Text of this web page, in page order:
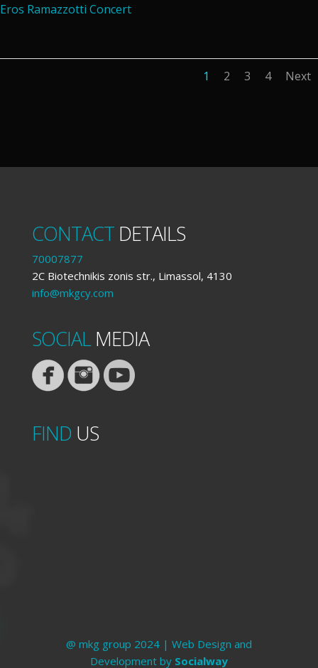
Eros Ramazzotti Concert
1 2 3 4 Next
CONTACTDETAILS
70007877
2C Biotechnikis zonis str., Limassol, 4130
info@mkgcy.com
SOCIALMEDIA
FIND US
@ mkg group 2024 | Web Design and
Development by Socialway